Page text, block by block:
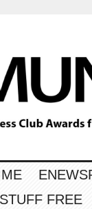
FREE